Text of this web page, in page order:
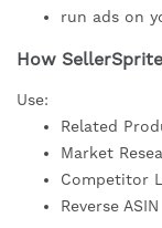
run ads on
How
Use:
Related
Market
Competitor
Reverse ASIN